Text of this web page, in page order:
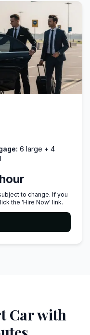
6 large + 4
to change. If you
the 'Hire Now' link.
Car with